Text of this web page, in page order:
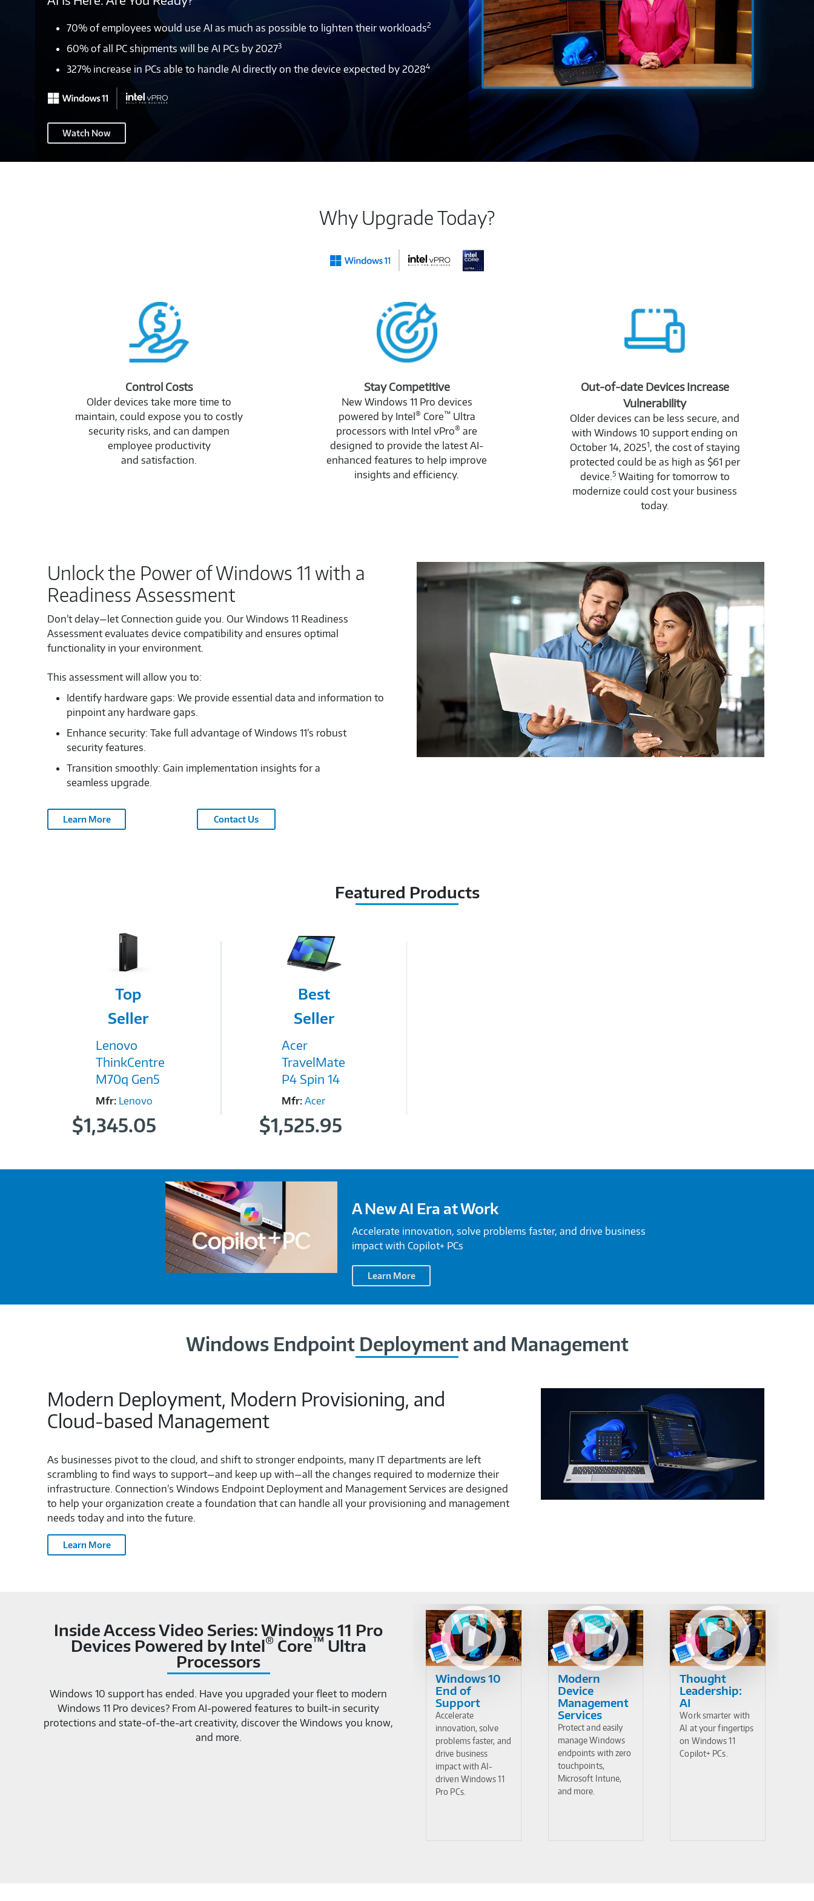
70% of employees would use AI as much as possible to lighten their workloads2
60% of all PC shipments will be AI PCs by 20273
327% increase in PCs able to handle AI directly on the device expected by 20284
Windows
11
Watch Now
Why Upgrade Today?
Control Costs
Older devices take more time to
maintain, could expose you to costly
security risks, and can dampen
employee productivity
and satisfaction.
Stay Competitive
New Windows 11 Pro devices
powered by Intel® Core™Ultra
processors with Intel vPro® are
designed to provide the latest AI-
enhanced features to help improve
insights and efficiency.
Out-of-date Devices Increase
Vulnerability
Older devices can be less secure, and
with Windows 10 support ending on
October 14, 20251, the cost of staying
protected could be as high as $61 per
device. 5Waiting for tomorrow to
modernize could cost your business
today.
Unlock the Power of Windows 11 with a
Readiness Assessment
Don’t delay—let Connection guide you. Our Windows 11 Readiness
Assessment evaluates device compatibility and ensures optimal
functionality in your environment.
This assessment will allow you to:
Identify hardware gaps: We provide essential data and information to
pinpoint any hardware gaps.
Enhance security: Take full advantage of Windows 11’s robust
security features.
Transition smoothly: Gain implementation insights for a
seamless upgrade.
Learn More Contact Us
Featured Products
Link
Top
Seller
Lenovo
ThinkCentre
M70q Gen5
Mfr: Lenovo
$1,345.05
Link
Best
Seller
Acer
TravelMate
P4 Spin 14
Mfr: Acer
$1,525.95
A New AI Era at Work
Accelerate innovation, solve problems faster, and drive business
impact with Copilot+ PCs
Learn More
Windows Endpoint Deployment and Management
Modern Deployment, Modern Provisioning, and
Cloud‑based Management
As businesses pivot to the cloud, and shift to stronger endpoints, many IT departments are left
scrambling to find ways to support—and keep up with—all the changes required to modernize their
infrastructure. Connection’s Windows Endpoint Deployment and Management Services are designed
to help your organization create a foundation that can handle all your provisioning and management
needs today and into the future.
Learn More
Inside Access Video Series: Windows 11 Pro
Devices Powered by Intel®Core™ Ultra
Processors
Windows 10 support has ended. Have you upgraded your fleet to modern
Windows 11 Pro devices? From AI-powered features to built-in security
protections and state-of-the-art creativity, discover the Windows you know,
and more.
Windows 10
End of
Support
Accelerate
innovation, solve
problems faster, and
drive business
impact with AI-
driven Windows 11
Pro PCs.
Modern
Device
Management
Services
Protect and easily
manage Windows
endpoints with zero
touchpoints,
Microsoft Intune,
and more.
Thought
Leadership:
AI
Work smarter with
AI at your fingertips
on Windows 11
Copilot+ PCs.